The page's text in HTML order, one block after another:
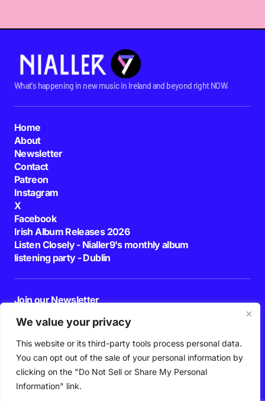
We value your privacy
This website or its third-party tools process personal data.
You can opt out of the sale of your personal information by
clicking on the "Do Not Sell or Share My Personal
Information" link.
What's happening in new music in Ireland and beyond right NOW.
Home
About
Newsletter
Contact
Patreon
Instagram
X
Facebook
Irish Album Releases 2026
Listen Closely - Nialler9's monthly album
listening party - Dublin
Join our Newsletter
By pressing the Subscribe button, you confirm that you have read and are
agreeing to our
Privacy Policy Terms of Use
Follow Us